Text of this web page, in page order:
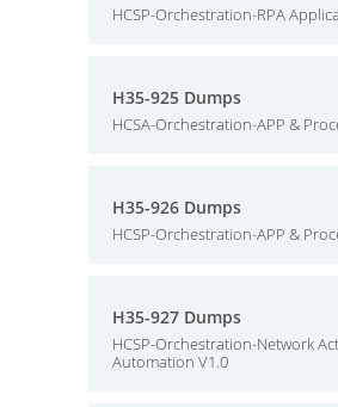
HCSP-Orchestration-RPA
H35-925 Dumps
HCSA-Orchestration-APP &
H35-926 Dumps
HCSP-Orchestration-APP &
H35-927 Dumps
HCSP-Orchestration-Network
Automation V1.0